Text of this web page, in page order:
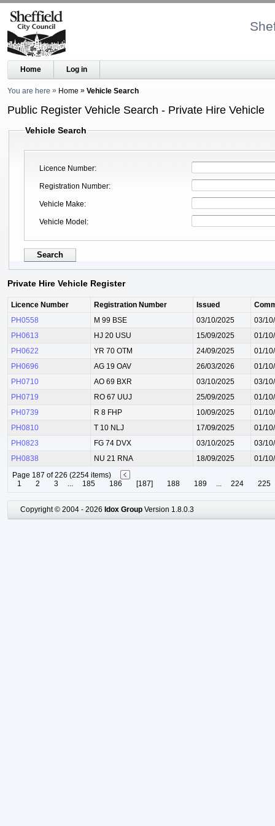
Home Log in
You are here Home Vehicle Search
Public Register Vehicle Search - Private Hire Vehicle
Vehicle Search
Licence Number
Registration Number
Vehicle Make
Vehicle Model
Private Hire Vehicle Register
Licence Number Registration Number Issued
PH0558
M 99 BSE 03/10/2025
03/
PH0613
HJ 20 USU 15/09/2025
01/
PH0622
YR 70 OTM 24/09/2025
01/
PH0696
AG 19 OAV 26/03/2026
01/
PH0710
AO 69 BXR 03/10/2025
03/
PH0719
RO 67 UUJ 25/09/2025
01/
PH0739
R 8 FHP 10/09/2025
01/
PH0810
T 10 NLJ 17/09/2025
01/
PH0823
FG 74 DVX 03/10/2025
03/
PH0838
NU 21 RNA 18/09/2025
01/
Page 187 of 226 (2254 items)
1
2 3 ... 185 186 [187] 188 189 ... 224 225
Copyright © 2004 - 2026 Idox Group Version 1.8.0.3